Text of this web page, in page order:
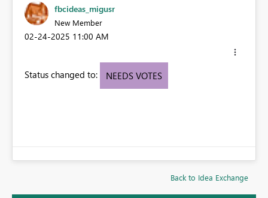
fbcideas_migusr
New Member
‎02-24-2025 11:00 AM
Status changed to: NEEDS VOTES
Back to Idea Exchange